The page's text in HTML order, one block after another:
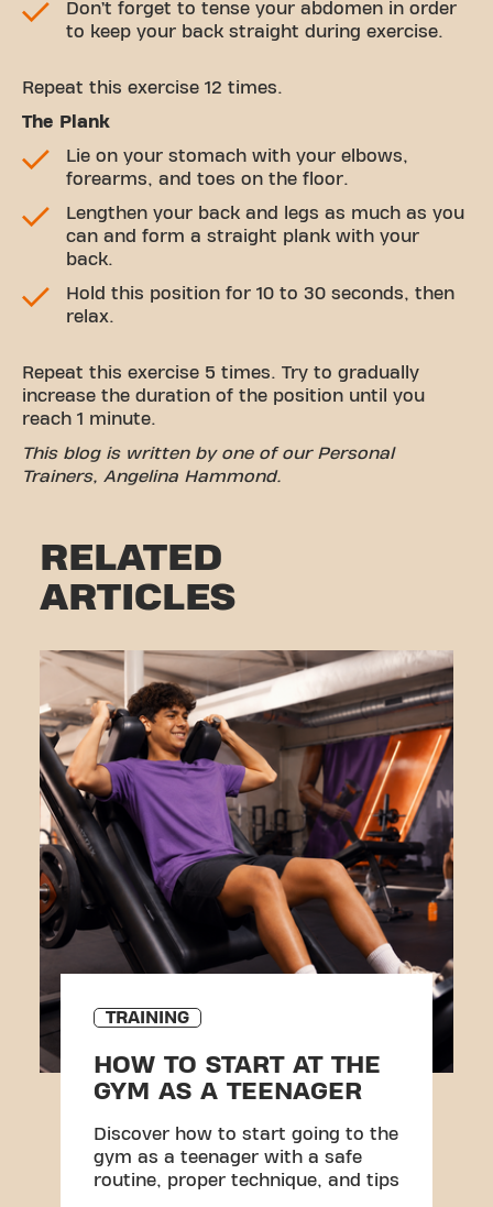
Don’t forget to tense your abdomen in order
to keep your back straight during exercise.
Repeat this exercise 12 times.
The Plank
Lie on your stomach with your elbows,
forearms, and toes on the floor.
Lengthen your back and legs as much as you
can and form a straight plank with your
back.
Hold this position for 10 to 30 seconds, then
relax.
Repeat this exercise 5 times. Try to gradually
increase the duration of the position until you
reach 1 minute.
This blog is written by one of our Personal
Trainers, Angelina Hammond.
RELATED
ARTICLES
TRAINING
HOW TO START AT THE
GYM AS A TEENAGER
Discover how to start going to the
gym as a teenager with a safe
routine, proper technique, and tips